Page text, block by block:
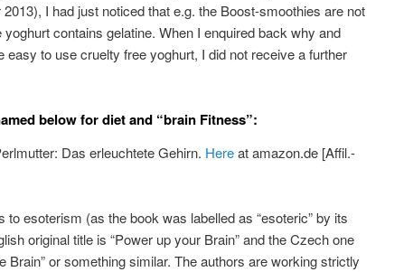
I had just noticed that e.g. the Boost-smoothies are not
contains gelatine. When I enquired back why and
easy to use cruelty free yoghurt, I did not receive a further
below for diet and “brain Fitness”:
Das erleuchtete Gehirn. Hereat amazon.de [Affil.-
to esoterism (as the book was labelled as “esoteric” by its
original title is “Power up your Brain” and the Czech one
Brain” or something similar. The authors are working strictly